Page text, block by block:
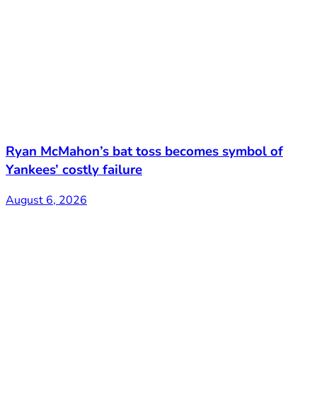
Ryan McMahon’s bat toss becomes symbol of
Yankees’ costly failure
August 6, 2026